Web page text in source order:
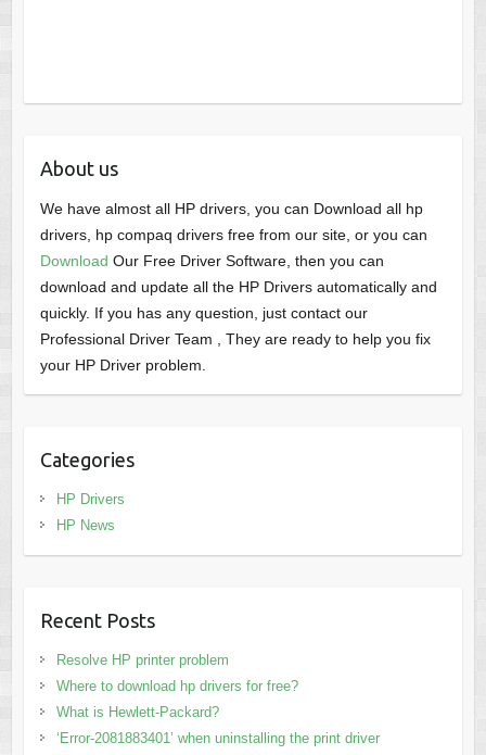
About us
We have almost all HP drivers, you can Download all hp
drivers, hp compaq drivers free from our site, or you can
Download Our Free Driver Software, then you can
download and update all the HP Drivers automatically and
quickly. If you has any question, just contact our
Professional Driver Team , They are ready to help you fix
your HP Driver problem.
Categories
HP Drivers
HP News
Recent Posts
Resolve HP printer problem
Where to download hp drivers for free?
What is Hewlett-Packard?
‘Error-2081883401’ when uninstalling the print driver